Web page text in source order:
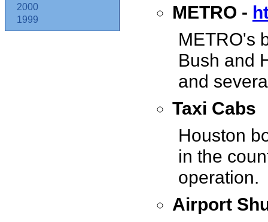
2000
1999
METRO -
METRO's
Bush and
and
Taxi Cabs
Houston
in the
operation.
Airport